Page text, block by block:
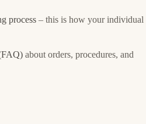
process – this is how your individual
about orders, procedures, and